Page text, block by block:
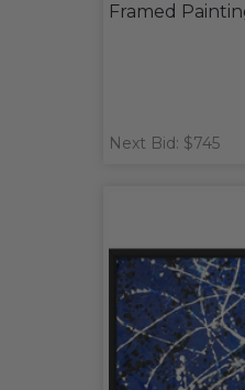
Framed
Next Bid: $745